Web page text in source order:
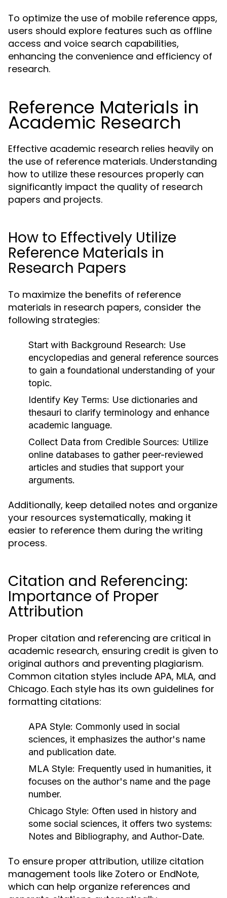
To optimize the use of mobile reference apps,
users should explore features such as offline
access and voice search capabilities,
enhancing the convenience and efficiency of
research.
Reference Materials in
Academic Research
Effective academic research relies heavily on
the use of reference materials. Understanding
how to utilize these resources properly can
significantly impact the quality of research
papers and projects.
How to Effectively Utilize
Reference Materials in
Research Papers
To maximize the benefits of reference
materials in research papers, consider the
following strategies:
Start with Background Research: Use
encyclopedias and general reference sources
to gain a foundational understanding of your
topic.
Identify Key Terms: Use dictionaries and
thesauri to clarify terminology and enhance
academic language.
Collect Data from Credible Sources: Utilize
online databases to gather peer-reviewed
articles and studies that support your
arguments.
Additionally, keep detailed notes and organize
your resources systematically, making it
easier to reference them during the writing
process.
Citation and Referencing:
Importance of Proper
Attribution
Proper citation and referencing are critical in
academic research, ensuring credit is given to
original authors and preventing plagiarism.
Common citation styles include APA, MLA, and
Chicago. Each style has its own guidelines for
formatting citations:
APA Style: Commonly used in social
sciences, it emphasizes the author's name
and publication date.
MLA Style: Frequently used in humanities, it
focuses on the author's name and the page
number.
Chicago Style: Often used in history and
some social sciences, it offers two systems:
Notes and Bibliography, and Author-Date.
To ensure proper attribution, utilize citation
management tools like Zotero or EndNote,
which can help organize references and